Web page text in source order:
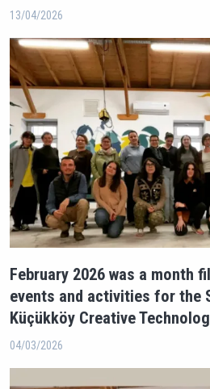
13/04/2026
February 2026 was a month
events and activities for the
Küçükköy Creative
04/03/2026